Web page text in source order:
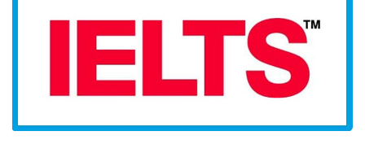
Visitors